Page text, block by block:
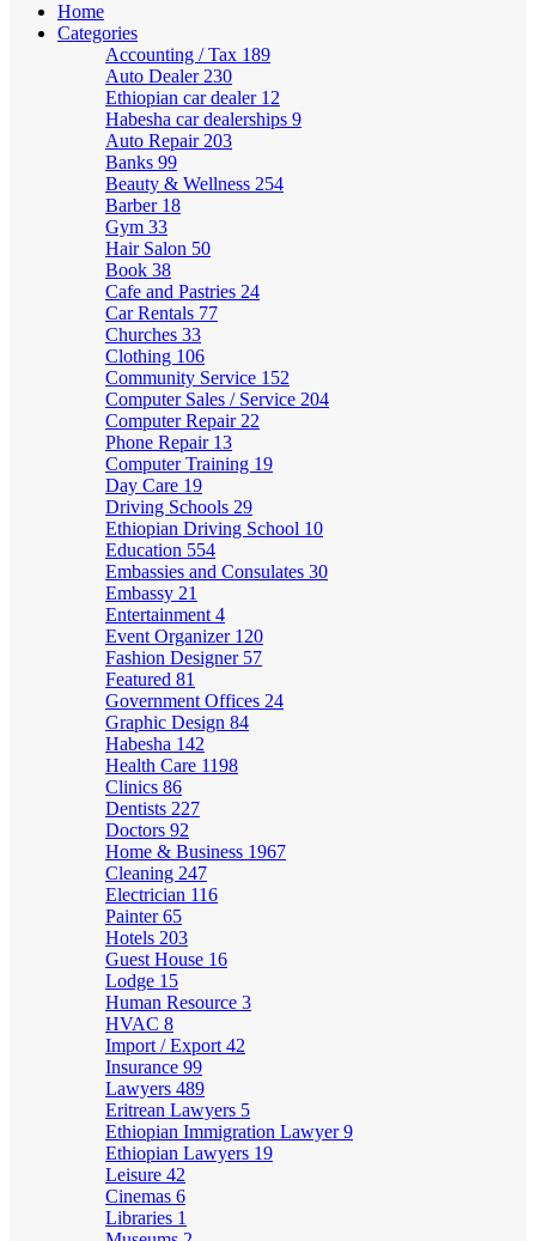
Home
Categories
Accounting / Tax 189
Auto Dealer 230
Ethiopian car dealer 12
Habesha car dealerships 9
Auto Repair 203
Banks 99
Beauty & Wellness 254
Barber 18
Gym 33
Hair Salon 50
Book 38
Cafe and Pastries 24
Car Rentals 77
Churches 33
Clothing 106
Community Service 152
Computer Sales / Service 204
Computer Repair 22
Phone Repair 13
Computer Training 19
Day Care 19
Driving Schools 29
Ethiopian Driving School 10
Education 554
Embassies and Consulates 30
Embassy 21
Entertainment 4
Event Organizer 120
Fashion Designer 57
Featured 81
Government Offices 24
Graphic Design 84
Habesha 142
Health Care 1198
Clinics 86
Dentists 227
Doctors 92
Home & Business 1967
Cleaning 247
Electrician 116
Painter65
Hotels 203
Guest House 16
Lodge 15
Human Resource 3
HVAC 8
Import / Export 42
Insurance 99
Lawyers 489
Eritrean Lawyers 5
Ethiopian Immigration Lawyer9
Ethiopian Lawyers 19
Leisure 42
Cinemas 6
Libraries 1